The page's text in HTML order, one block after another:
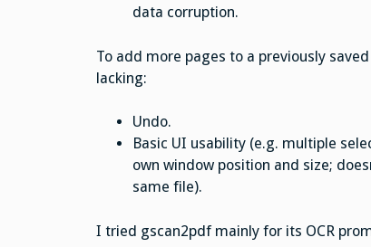
data corruption.
To add more pages to a previously
lacking:
Undo.
Basic UI usability (e.g. multiple
own window position and size;
same file).
I tried gscan2pdf mainly for its OCR